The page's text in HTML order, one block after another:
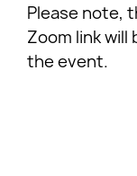
Please note,
Zoom link
the event.